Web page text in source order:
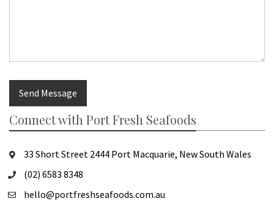
Send Message
Connect with Port Fresh Seafoods
33 Short Street 2444 Port Macquarie, New South Wales
(02) 6583 8348
hello@portfreshseafoods.com.au